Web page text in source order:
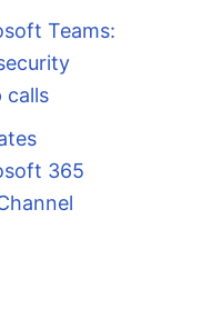
Teams:
calls
365